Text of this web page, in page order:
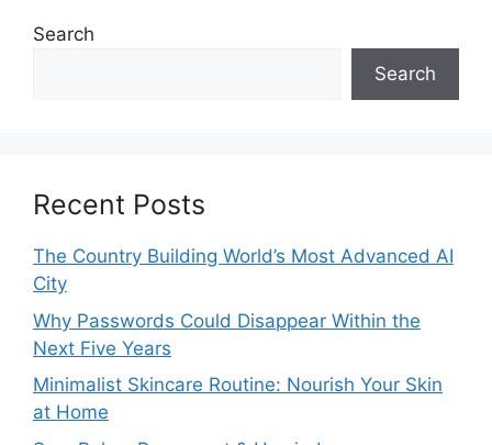
Search
Search
Recent Posts
The Country Building World’s Most Advanced AI
City
Why Passwords Could Disappear Within the
Next Five Years
Minimalist Skincare Routine: Nourish Your Skin
at Home